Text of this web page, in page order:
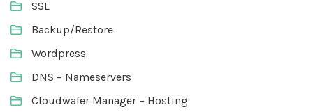
SSL
Backup/Restore
Wordpress
DNS – Nameservers
Cloudwafer Manager – Hosting